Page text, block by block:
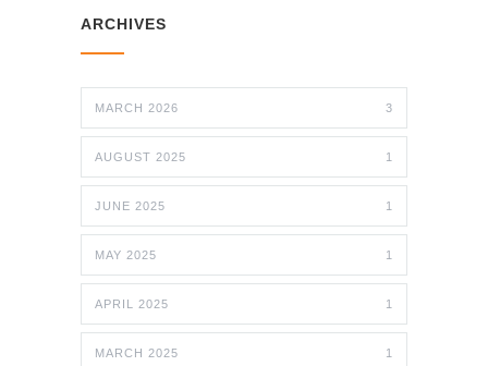
ARCHIVES
MARCH 2026 3
AUGUST 2025 1
JUNE 2025 1
MAY 2025 1
APRIL 2025 1
MARCH 2025 1